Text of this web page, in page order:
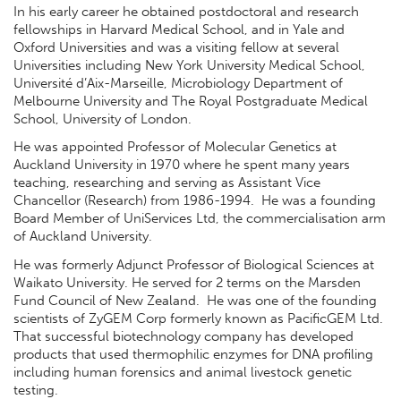
In his early career he obtained postdoctoral and research
fellowships in Harvard Medical School, and in Yale and
Oxford Universities and was a visiting fellow at several
Universities including New York University Medical School,
Université d’Aix-Marseille, Microbiology Department of
Melbourne University and The Royal Postgraduate Medical
School, University of London.
He was appointed Professor of Molecular Genetics at
Auckland University in 1970 where he spent many years
teaching, researching and serving as Assistant Vice
Chancellor (Research) from 1986-1994. He was a founding
Board Member of UniServices Ltd, the commercialisation arm
of Auckland University.
He was formerly Adjunct Professor of Biological Sciences at
Waikato University. He served for 2 terms on the Marsden
Fund Council of New Zealand. He was one of the founding
scientists of ZyGEM Corp formerly known as PacificGEM Ltd.
That successful biotechnology company has developed
products that used thermophilic enzymes for DNA profiling
including human forensics and animal livestock genetic
testing.